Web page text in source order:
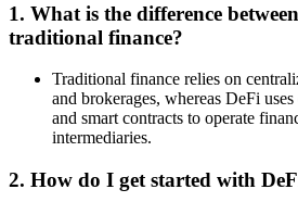
1. What is the difference
traditional finance?
Traditional finance relies on
and brokerages, whereas DeFi
and smart contracts to operate
intermediaries.
2. How do I get started with